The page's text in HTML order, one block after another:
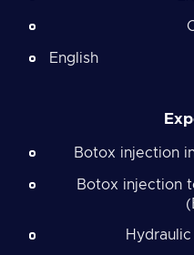
English
Botox injection
Botox injection